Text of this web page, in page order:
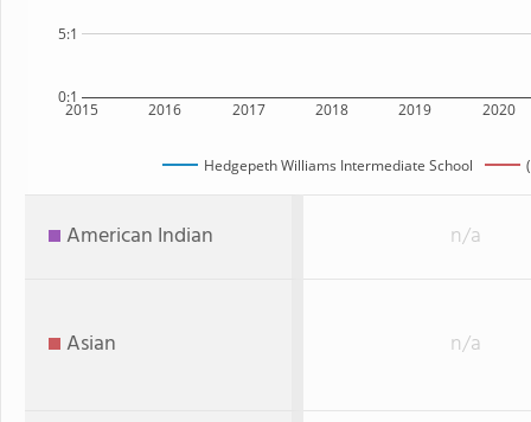
2015 2016 2017 2018 2019 2020
0:1
5:1
Hedgepeth Williams Intermediate School
American Indian n/a
Asian n/a